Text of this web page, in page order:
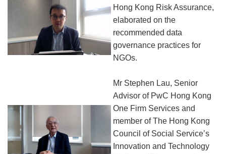
Hong Kong Risk Assurance,
elaborated on the
recommended data
governance practices for
NGOs.
Mr Stephen Lau, Senior
Advisor of PwC Hong Kong
One Firm Services and
member of The Hong Kong
Council of Social Service’s
Innovation and Technology